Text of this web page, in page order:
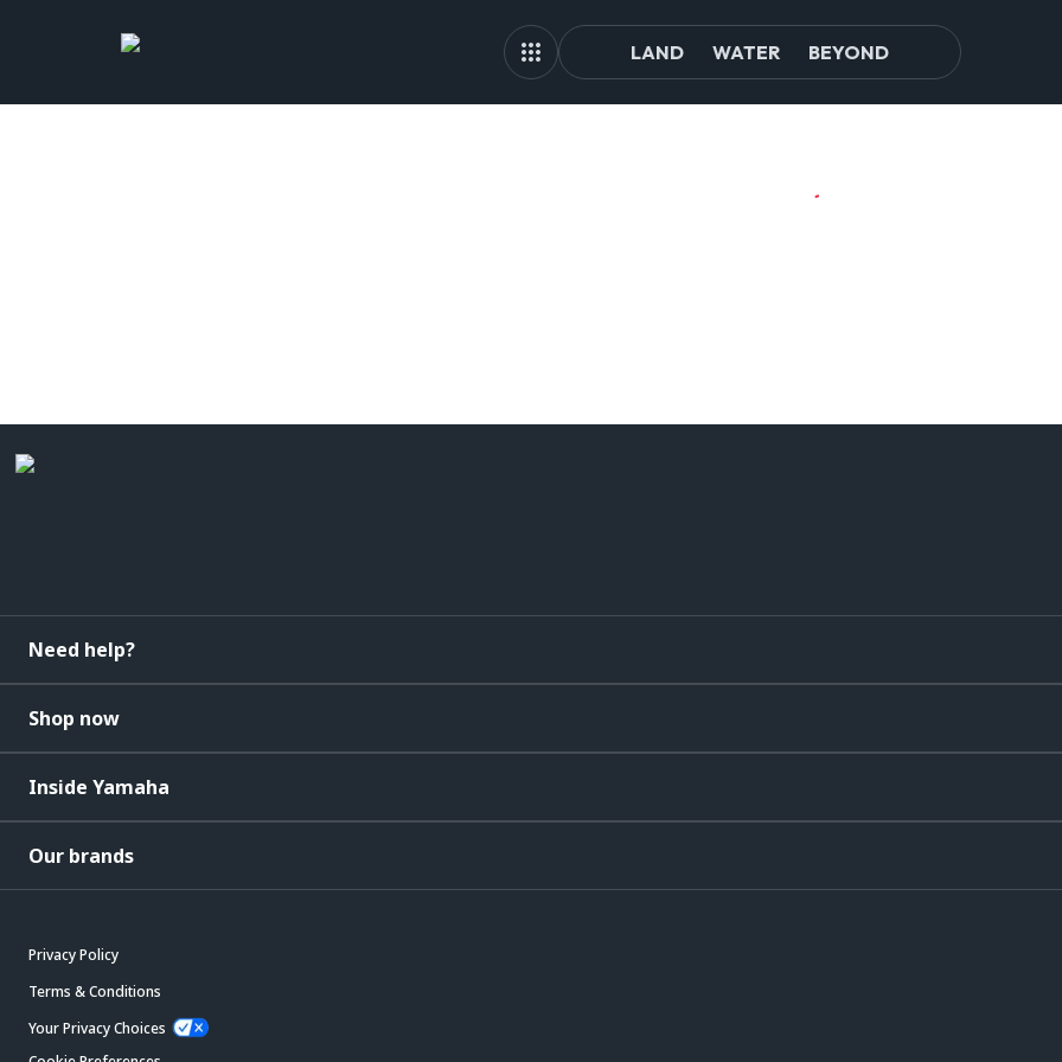
LAND WATER BEYOND
Need help?
Shop now
Inside Yamaha
Our brands
Privacy Policy
Terms & Conditions
Your Privacy Choices